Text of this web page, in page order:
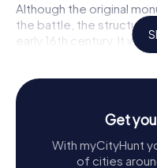
Although the original
the battle, the structure
early 16th century. It
the issuance of the foral
design reflects the
embodying both
Architectural Features
The Padrão de D. João I
Get
With myCityHunt
of cities